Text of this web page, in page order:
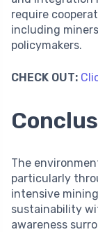
require
including
policymakers.
CHECK OUT:
The
particularly
intensive
sustainability
awareness